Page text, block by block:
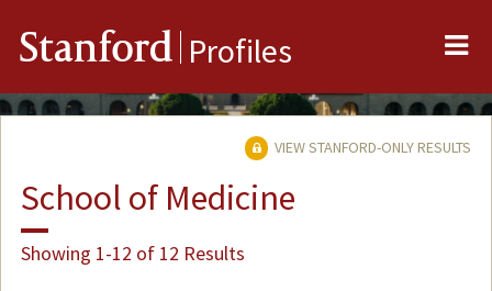
Stanford Profiles
VIEW STANFORD-ONLY RESULTS
School of Medicine
Showing 1-12 of 12 Results